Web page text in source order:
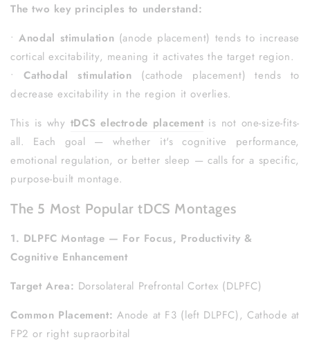
The two key principles to understand:
•Anodal stimulation (anode placement) tends to increase
cortical excitability, meaning it activates the target region.
• Cathodal stimulation (cathode placement) tends to
decrease excitability in the region it overlies.
This is why tDCS electrode placement is not one-size-fits-
all. Each goal — whether it's cognitive performance,
emotional regulation, or better sleep — calls for a specific,
purpose-built montage.
The 5 Most Popular tDCS Montages
1. DLPFC Montage — For Focus, Productivity &
Cognitive Enhancement
Target Area: Dorsolateral Prefrontal Cortex (DLPFC)
Common Placement: Anode at F3 (left DLPFC), Cathode at
FP2 or right supraorbital